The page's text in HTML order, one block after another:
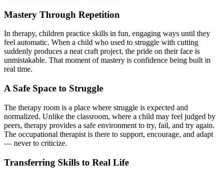
Mastery Through Repetition
In therapy, children practice skills in fun, engaging ways until they
feel automatic. When a child who used to struggle with cutting
suddenly produces a neat craft project, the pride on their face is
unmistakable. That moment of mastery is confidence being built in
real time.
A Safe Space to Struggle
The therapy room is a place where struggle is expected and
normalized. Unlike the classroom, where a child may feel judged by
peers, therapy provides a safe environment to try, fail, and try again.
The occupational therapist is there to support, encourage, and adapt
— never to criticize.
Transferring Skills to Real Life